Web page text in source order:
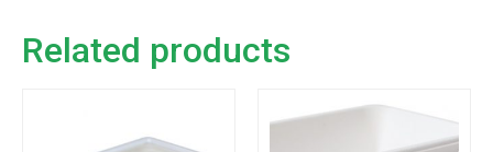
Related products